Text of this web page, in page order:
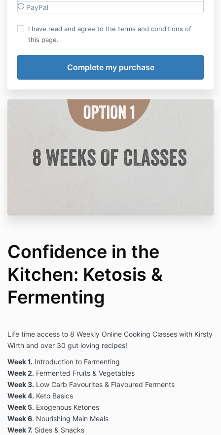
PayPal
I have read and agree to the terms and conditions of
this page.
Confidence in the
Kitchen: Ketosis &
Fermenting
Life time access to 8 Weekly Online Cooking Classes with Kirsty
Wirth and over 30 gut loving recipes!
Week 1. Introduction to Fermenting
Week 2. Fermented Fruits & Vegetables
Week 3. Low Carb Favourites & Flavoured Ferments
Week 4. Keto Basics
Week 5. Exogenous Ketones
Week 6. Nourishing Main Meals
Week 7. Sides & Snacks